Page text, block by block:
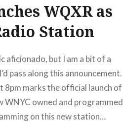
WQXR as
Station
aficionado, but I am a bit of a
pass along this announcement.
marks the official launch of
WNYC owned and programmed
on this new station…